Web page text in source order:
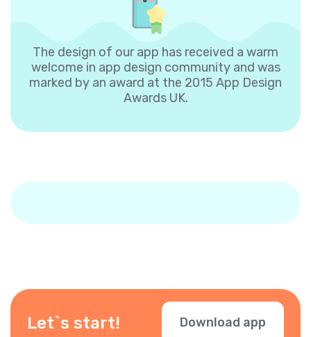
The design of our app has received a warm
welcome in app design community and was
marked by an award at the 2015 App Design
Awards UK.
Let`s start! Download app